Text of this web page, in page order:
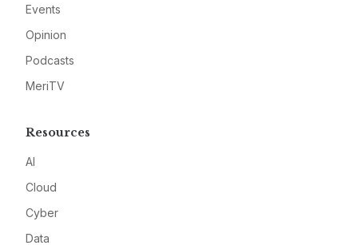
Events
Opinion
Podcasts
MeriTV
Resources
AI
Cloud
Cyber
Data